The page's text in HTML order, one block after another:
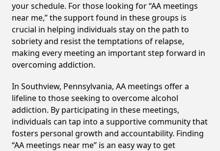
your schedule. For those looking for “AA meetings
near me,” the support found in these groups is
crucial in helping individuals stay on the path to
sobriety and resist the temptations of relapse,
making every meeting an important step forward in
overcoming addiction.
In Southview, Pennsylvania, AA meetings offer a
lifeline to those seeking to overcome alcohol
addiction. By participating in these meetings,
individuals can tap into a supportive community that
fosters personal growth and accountability. Finding
“AA meetings near me” is an easy way to get